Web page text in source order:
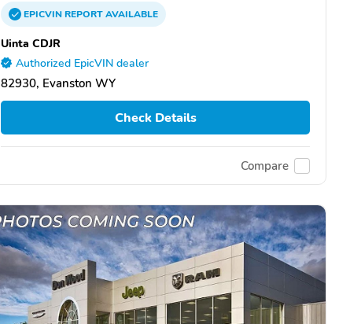
EPICVINREPORTAVAILABLE
Uinta CDJR
Authorized EpicVIN dealer
82930, Evanston WY
Check Details
Compare